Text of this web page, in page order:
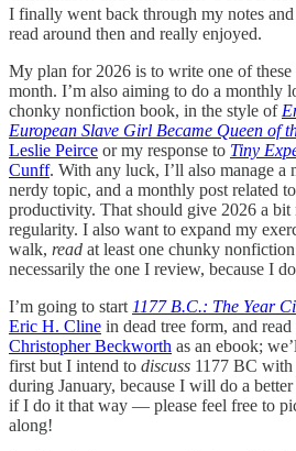
I finally went back through my notes
read around then and really enjoyed.
My plan for 2026 is to write one of
month. I’m also aiming to do a monthly
chonky nonfiction book, in the style of
European Slave Girl Became Queen of
Leslie Peirce or my response to Tiny
Cunff. With any luck, I’ll also manage a
nerdy topic, and a monthly post related
productivity. That should give 2026 a bit
regularity. I also want to expand my
walk, read at least one chunky
necessarily the one I review, because I
I’m going to start 1177 B.C.: The Year
Eric H. Cline in dead tree form, and read
Christopher Beckworth as an ebook;
first but I intend to discuss 1177 BC with
during January, because I will do a
if I do it that way — please feel free to
along!